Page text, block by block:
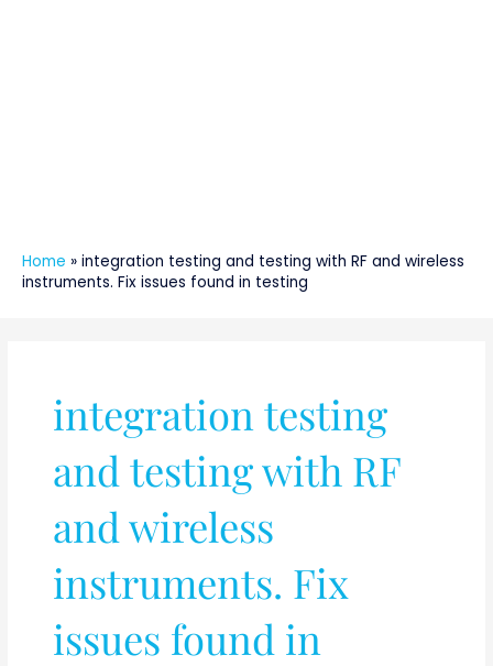
Home » integration testing and testing with RF and wireless
instruments. Fix issues found in testing
integration testing
and testing with RF
and wireless
instruments. Fix
issues found in